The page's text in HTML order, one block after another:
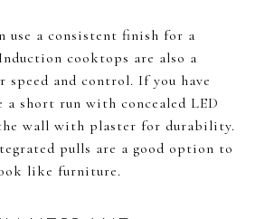
use a consistent finish for a
cooktops are also a
speed and control. If you have
a short run with concealed LED
wall with plaster for durability.
pulls are a good option to
like furniture.